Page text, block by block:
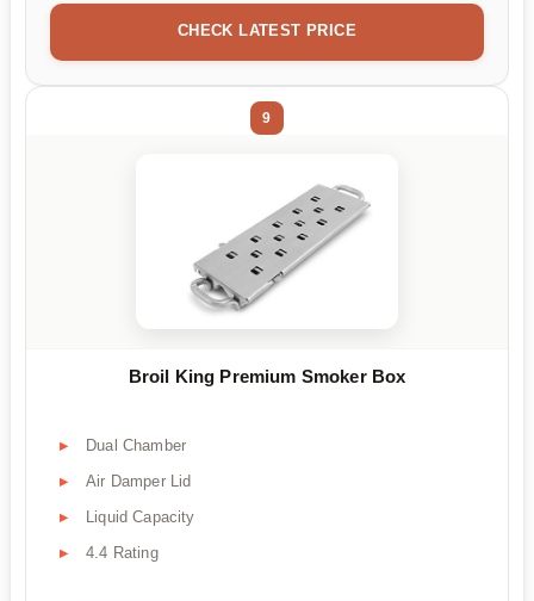
CHECK LATEST PRICE
9
Broil King Premium Smoker Box
Dual Chamber
Air Damper Lid
Liquid Capacity
4.4 Rating